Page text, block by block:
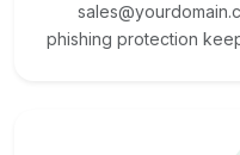
phishing protection